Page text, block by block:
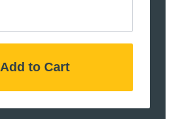
Add to Cart